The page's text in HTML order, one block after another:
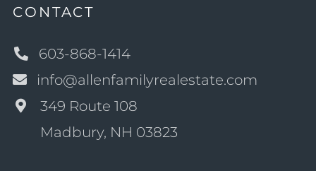
CONTACT
603-868-1414
info@allenfamilyrealestate.com
349 Route 108
Madbury, NH 03823